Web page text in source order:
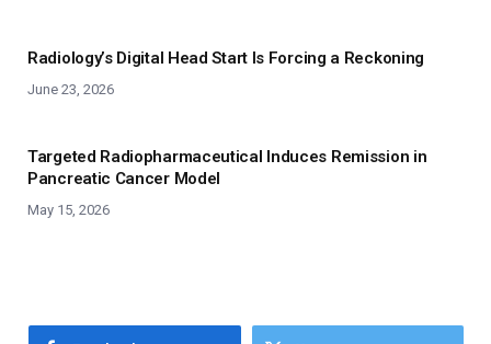
Radiology’s Digital Head Start Is Forcing a Reckoning
June 23, 2026
Targeted Radiopharmaceutical Induces Remission in
Pancreatic Cancer Model
May 15, 2026